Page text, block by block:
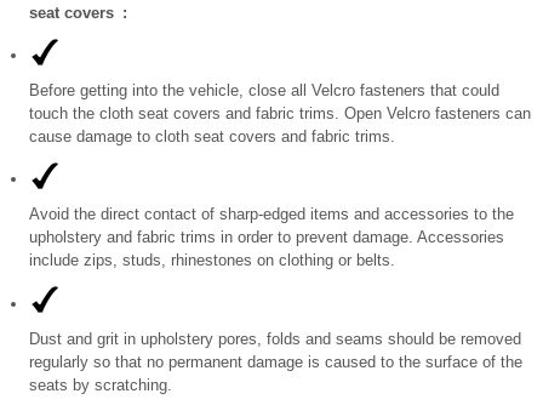
seat covers :
Before getting into the vehicle, close all Velcro fasteners that could
touch the cloth seat covers and fabric trims. Open Velcro fasteners can
cause damage to cloth seat covers and fabric trims.
Avoid the direct contact of sharp-edged items and accessories to the
upholstery and fabric trims in order to prevent damage. Accessories
include zips, studs, rhinestones on clothing or belts.
Dust and grit in upholstery pores, folds and seams should be removed
regularly so that no permanent damage is caused to the surface of the
seats by scratching.